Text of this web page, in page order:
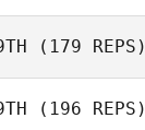
(179 REPS)
(196 REPS)